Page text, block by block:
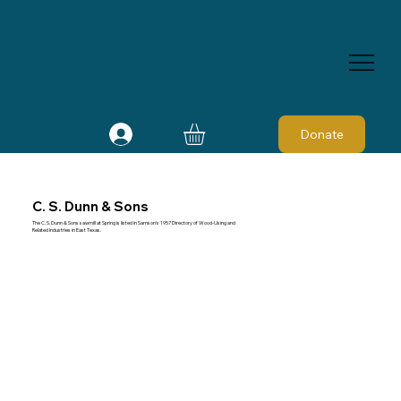
Donate
C. S. Dunn & Sons
The C. S. Dunn & Sons sawmill at Spring is listed in Samson's 1957 Directory of Wood-Using and
Related Industries in East Texas.